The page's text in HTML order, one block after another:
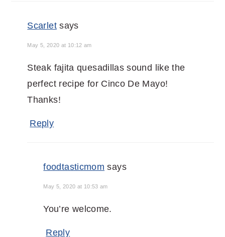
Scarlet says
May 5, 2020 at 10:12 am
Steak fajita quesadillas sound like the
perfect recipe for Cinco De Mayo!
Thanks!
Reply
foodtasticmom says
May 5, 2020 at 10:53 am
You’re welcome.
Reply